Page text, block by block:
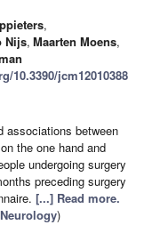
,
Nijs, Maarten Moens,
10.3390/jcm12010388
associations between
the one hand and
undergoing surgery
preceding surgery
[...] Read more.
)